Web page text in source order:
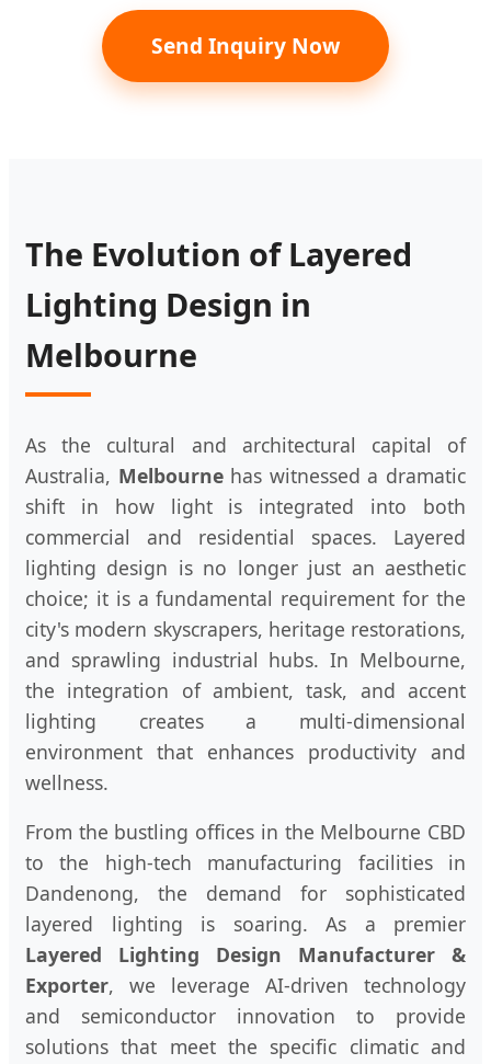
Send Inquiry Now
The Evolution of Layered
Lighting Design in
Melbourne
As the cultural and architectural capital of
Australia, Melbournehas witnessed a dramatic
shift in how light is integrated into both
commercial and residential spaces. Layered
lighting design is no longer just an aesthetic
choice; it is a fundamental requirement for the
city's modern skyscrapers, heritage restorations,
and sprawling industrial hubs. In Melbourne,
the integration of ambient, task, and accent
lighting creates a multi-dimensional
environment that enhances productivity and
wellness.
From the bustling offices in the Melbourne CBD
to the high-tech manufacturing facilities in
Dandenong, the demand for sophisticated
layered lighting is soaring. As a premier
Layered Lighting Design Manufacturer &
Exporter, we leverage AI-driven technology
and semiconductor innovation to provide
solutions that meet the specific climatic and